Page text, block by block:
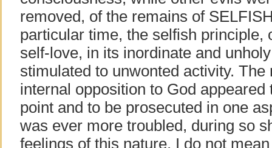
removed, of the remains of
particular time, the selfish principle,
self-love, in its inordinate and
stimulated to unwonted activity.
internal opposition to God
point and to be prosecuted in one
was ever more troubled, during so
feelings of this nature. I do not